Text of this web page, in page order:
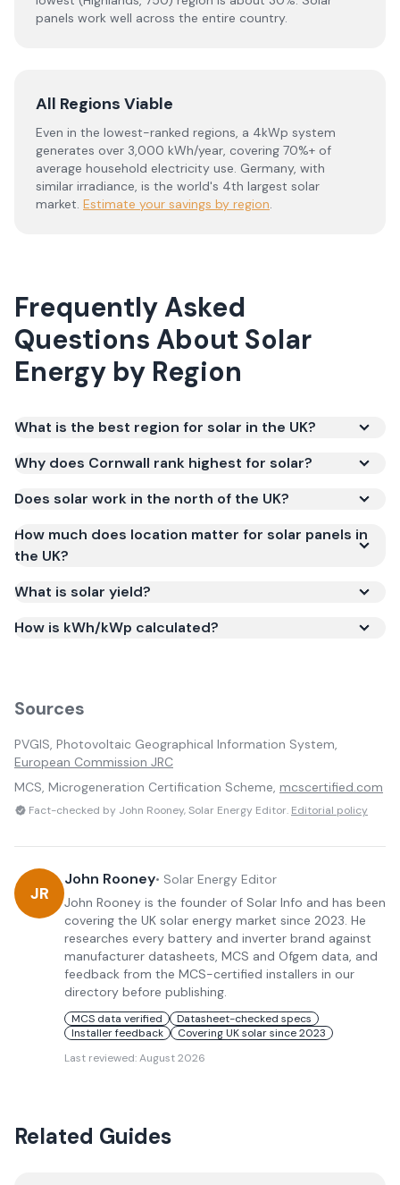
panels work well across the entire country.
All Regions Viable
Even in the lowest-ranked regions, a 4kWp system
generates over 3,000 kWh/year, covering 70%+ of
average household electricity use. Germany, with
similar irradiance, is the world's 4th largest solar
market. Estimate your savings by region
Frequently Asked
Questions About Solar
Energy by Region
What is the best region for solar in the UK?
Why does Cornwall rank highest for solar?
Does solar work in the north of the UK?
How much does location matter for solar panels in
the UK?
What is solar yield?
How is kWh/kWp calculated?
Sources
PVGIS, Photovoltaic Geographical Information System,
European Commission JRC
MCS, Microgeneration Certification Scheme, mcscertified.com
Fact-checked by John Rooney, Solar Energy Editor. Editorial policy
JR
John Rooney• Solar Energy Editor
John Rooney is the founder of Solar Info and has been
covering the UK solar energy market since 2023. He
researches every battery and inverter brand against
manufacturer datasheets, MCS and Ofgem data, and
feedback from the MCS-certified installers in our
directory before publishing.
MCS data verified
Datasheet-checked specs
Installer feedback
Covering UK solar since 2023
Last reviewed:August 2026
Related Guides